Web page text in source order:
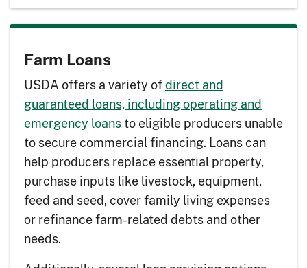
Farm Loans
USDA offers a variety ofdirect and
guaranteed loans, including operating and
emergency loansto eligible producers unable
to secure commercial financing. Loans can
help producers replace essential property,
purchase inputs like livestock, equipment,
feed and seed, cover family living expenses
or refinance farm-related debts and other
needs.